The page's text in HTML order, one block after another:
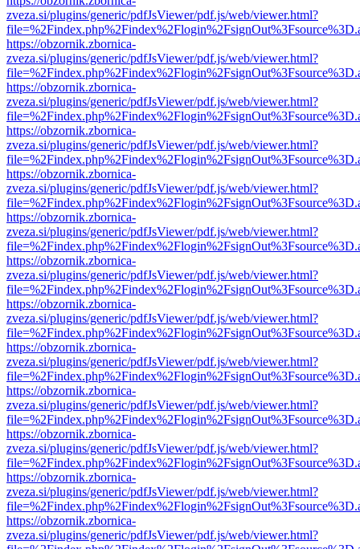
zveza.si/plugins/generic/pdfJsViewer/pdf.js/web/viewer.html?
https://obzornik.zbornica-
zveza.si/plugins/generic/pdfJsViewer/pdf.js/web/viewer.html?
https://obzornik.zbornica-
zveza.si/plugins/generic/pdfJsViewer/pdf.js/web/viewer.html?
https://obzornik.zbornica-
zveza.si/plugins/generic/pdfJsViewer/pdf.js/web/viewer.html?
https://obzornik.zbornica-
zveza.si/plugins/generic/pdfJsViewer/pdf.js/web/viewer.html?
https://obzornik.zbornica-
zveza.si/plugins/generic/pdfJsViewer/pdf.js/web/viewer.html?
https://obzornik.zbornica-
zveza.si/plugins/generic/pdfJsViewer/pdf.js/web/viewer.html?
https://obzornik.zbornica-
zveza.si/plugins/generic/pdfJsViewer/pdf.js/web/viewer.html?
https://obzornik.zbornica-
zveza.si/plugins/generic/pdfJsViewer/pdf.js/web/viewer.html?
https://obzornik.zbornica-
zveza.si/plugins/generic/pdfJsViewer/pdf.js/web/viewer.html?
https://obzornik.zbornica-
zveza.si/plugins/generic/pdfJsViewer/pdf.js/web/viewer.html?
https://obzornik.zbornica-
zveza.si/plugins/generic/pdfJsViewer/pdf.js/web/viewer.html?
https://obzornik.zbornica-
zveza.si/plugins/generic/pdfJsViewer/pdf.js/web/viewer.html?